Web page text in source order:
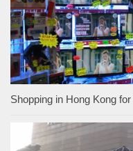
Shopping in Hong Kong